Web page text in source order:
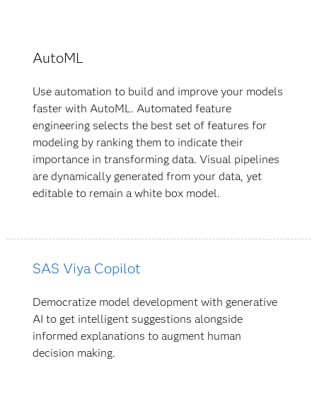
AutoML
Use automation to build and improve your models
faster with AutoML. Automated feature
engineering selects the best set of features for
modeling by ranking them to indicate their
importance in transforming data. Visual pipelines
are dynamically generated from your data, yet
editable to remain a white box model.
SAS Viya Copilot
Democratize model development with generative
AI to get intelligent suggestions alongside
informed explanations to augment human
decision making.